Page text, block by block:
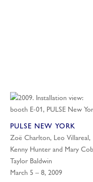
PULSE NEW YORK
Zoë Charlton, Leo Villareal,
Kenny Hunter and Mary
Taylor Baldwin
March 5 – 8, 2009